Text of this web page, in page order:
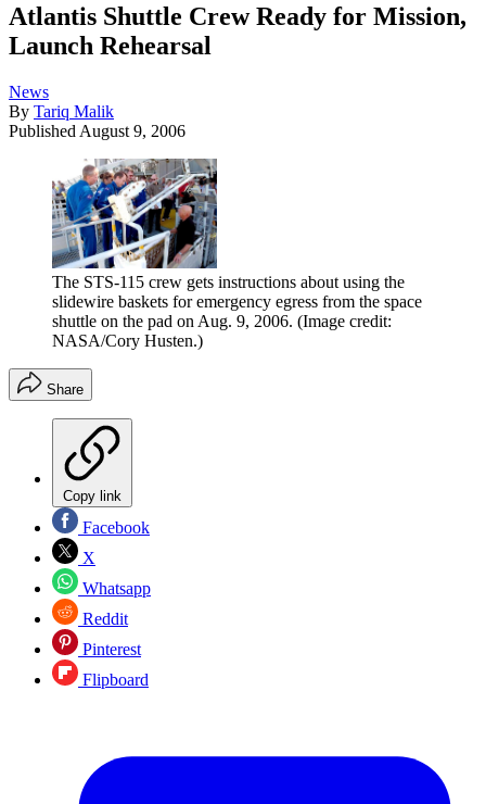
Atlantis Shuttle Crew Ready for Mission,
Launch Rehearsal
News
By Tariq Malik
Published August 9, 2006
The STS-115 crew gets instructions about using the
slidewire baskets for emergency egress from the space
shuttle on the pad on Aug. 9, 2006. (Image credit:
NASA/Cory Husten.)
Share
Copy link
Facebook
X
Whatsapp
Reddit
Pinterest
Flipboard